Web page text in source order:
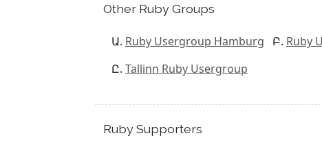
Other Ruby Groups
Ruby Usergroup Hamburg Ruby
Tallinn Ruby Usergroup
Ruby Supporters